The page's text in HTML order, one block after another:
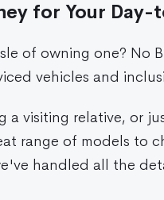
for Your Day-
of owning one? No
vehicles and
visiting relative, or
range of models to
handled all the